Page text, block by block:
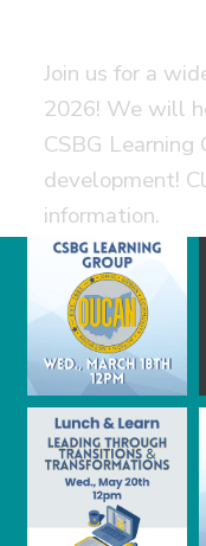
Join us for a
2026! We will
CSBG
development!
information.